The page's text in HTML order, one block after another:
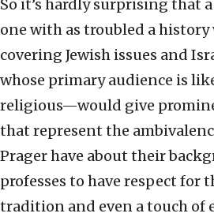
So it’s hardly surprising that
one with as troubled a
covering Jewish issues and
whose primary audience is
religious—would give
that represent the
Prager have about their
professes to have respect for
tradition and even a touch of